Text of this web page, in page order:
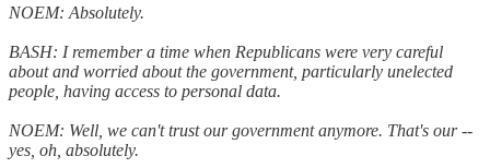
NOEM: Absolutely.
BASH: I remember a time when Republicans were very careful
about and worried about the government, particularly unelected
people, having access to personal data.
NOEM: Well, we can't trust our government anymore. That's our --
yes, oh, absolutely.